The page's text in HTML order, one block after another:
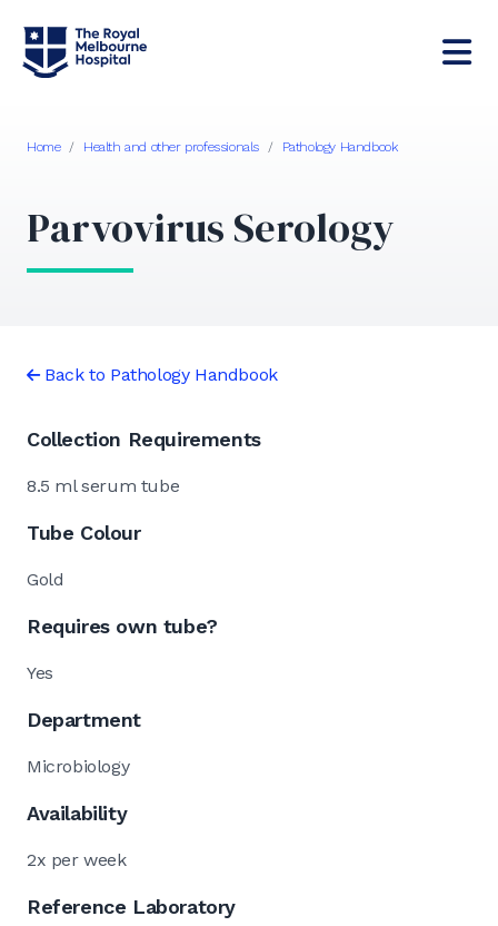
Home / Health and other professionals / Pathology Handbook
Parvovirus Serology
Back to Pathology Handbook
Collection Requirements
8.5 ml serum tube
Tube Colour
Gold
Requires own tube?
Yes
Department
Microbiology
Availability
2x per week
Reference Laboratory